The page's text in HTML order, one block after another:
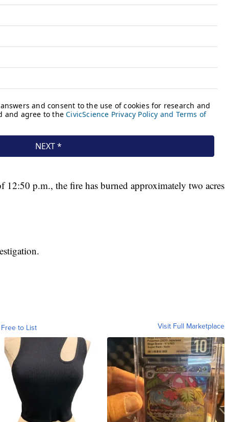
p.m., the fire has burned approximately two acres
to List Visit Full Marketplace